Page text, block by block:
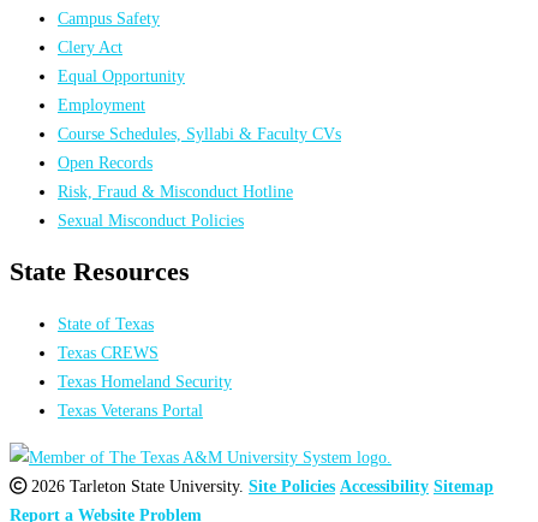
Campus Safety
Clery Act
Equal Opportunity
Employment
Course Schedules, Syllabi & Faculty CVs
Open Records
Risk, Fraud & Misconduct Hotline
Sexual Misconduct Policies
State Resources
State of Texas
Texas CREWS
Texas Homeland Security
Texas Veterans Portal
2026 Tarleton State University. Site Policies Accessibility Sitemap
Report a Website Problem